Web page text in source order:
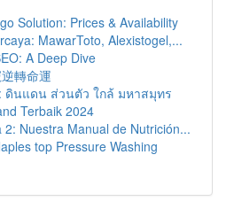
Solution: Prices & Availability
MawarToto, Alexistogel,...
A Deep Dive
轉命運
ดินแดน ส่วนตัว ใกล้ มหาสมุทร
Terbaik 2024
2: Nuestra Manual de Nutrición...
top Pressure Washing